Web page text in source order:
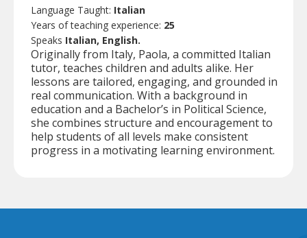
Language Taught: Italian
Years of teaching experience: 25
Speaks Italian, English.
Originally from Italy, Paola, a committed Italian
tutor, teaches children and adults alike. Her
lessons are tailored, engaging, and grounded in
real communication. With a background in
education and a Bachelor’s in Political Science,
she combines structure and encouragement to
help students of all levels make consistent
progress in a motivating learning environment.